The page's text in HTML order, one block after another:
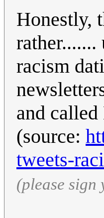
Honestly,
racism
and
(source:
tweets-
(please sign